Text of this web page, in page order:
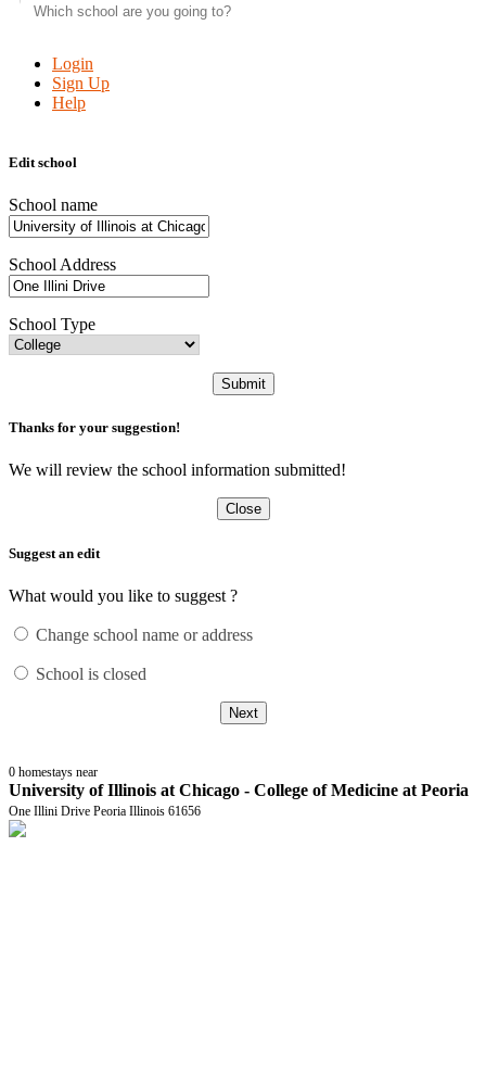
Login
Sign Up
Help
Edit school
School name
School Address
School Type
Submit
Thanks for your suggestion!
We will review the school information submitted!
Close
Suggest an edit
What would you like to suggest ?
Change school name or address
School is closed
Next
0 homestays near
University of Illinois at Chicago - College of Medicine at Peoria
One Illini Drive Peoria Illinois 61656